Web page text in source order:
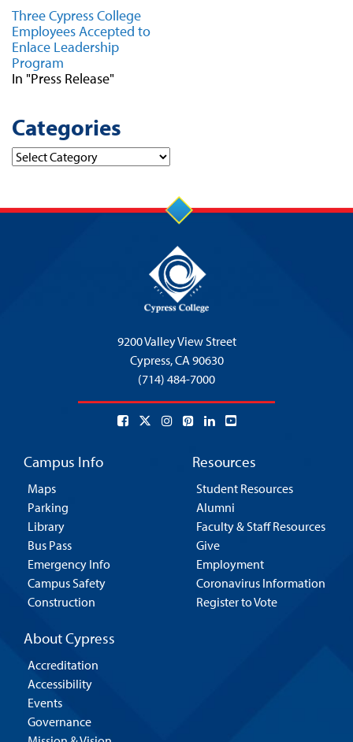
Three Cypress College
Employees Accepted to
Enlace Leadership
Program
In "Press Release"
Categories
Categories
9200 Valley View Street
Cypress,CA 90630
(714) 484-7000
Campus Info
Maps
Parking
Library
Bus Pass
Emergency Info
Campus Safety
Construction
Resources
Student Resources
Alumni
Faculty & Staff Resources
Give
Employment
Coronavirus Information
Register to Vote
About Cypress
Accreditation
Accessibility
Events
Governance